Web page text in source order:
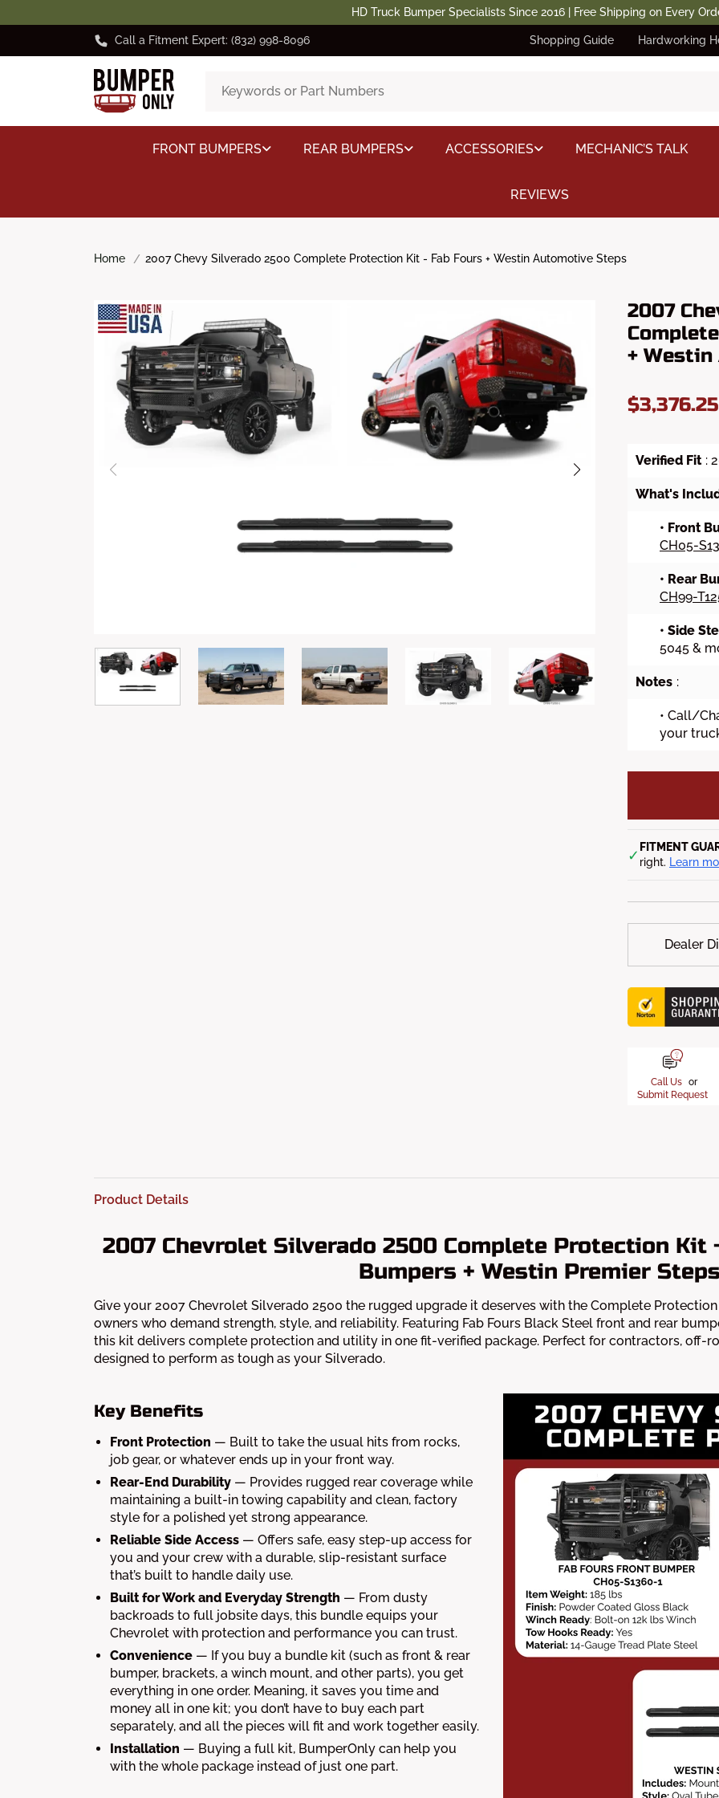
HD Truck Bumper Specialists Since 2016 | Free Shipping on Every
Call a Fitment Expert: (832) 998-8096 Shopping Guide Hardworking
FRONT BUMPERS REAR BUMPERS ACCESSORIES MECHANIC’S TALK
REVIEWS
Home 2007 Chevy Silverado 2500 Complete Protection Kit - Fab Fours + Westin Automotive Steps
2007
+
Verified Fit :
What's
• Front
CH05-
• Rear
CH99-
• Side
5045 &
Notes :
• Call/
your
✓ FITMENT
right. Learn
Dealer
Call Us or
Submit Request
Product Details
2007 Chevrolet Silverado 2500 Complete Protection Kit
Bumpers + Westin Premier
Give your 2007 Chevrolet Silverado 2500 the rugged upgrade it deserves with the Complete
owners who demand strength, style, and reliability. Featuring Fab Fours Black Steel front and rear
this kit delivers complete protection and utility in one fit-verified package. Perfect for contractors, off-
designed to perform as tough as your Silverado.
Key Benefits
Front Protection — Built to take the usual hits from rocks,
job gear, or whatever ends up in your front way.
Rear-End Durability — Provides rugged rear coverage while
maintaining a built-in towing capability and clean, factory
style for a polished yet strong appearance.
Reliable Side Access — Offers safe, easy step-up access for
you and your crew with a durable, slip-resistant surface
that’s built to handle daily use.
Built for Work and Everyday Strength — From dusty
backroads to full jobsite days, this bundle equips your
Chevrolet with protection and performance you can trust.
Convenience — If you buy a bundle kit (such as front & rear
bumper, brackets, a winch mount, and other parts), you get
everything in one order. Meaning, it saves you time and
money all in one kit; you don’t have to buy each part
separately, and all the pieces will fit and work together easily.
Installation — Buying a full kit, BumperOnly can help you
with the whole package instead of just one part.